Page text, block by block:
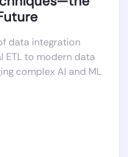
data integration
ETL to modern data
complex AI and ML